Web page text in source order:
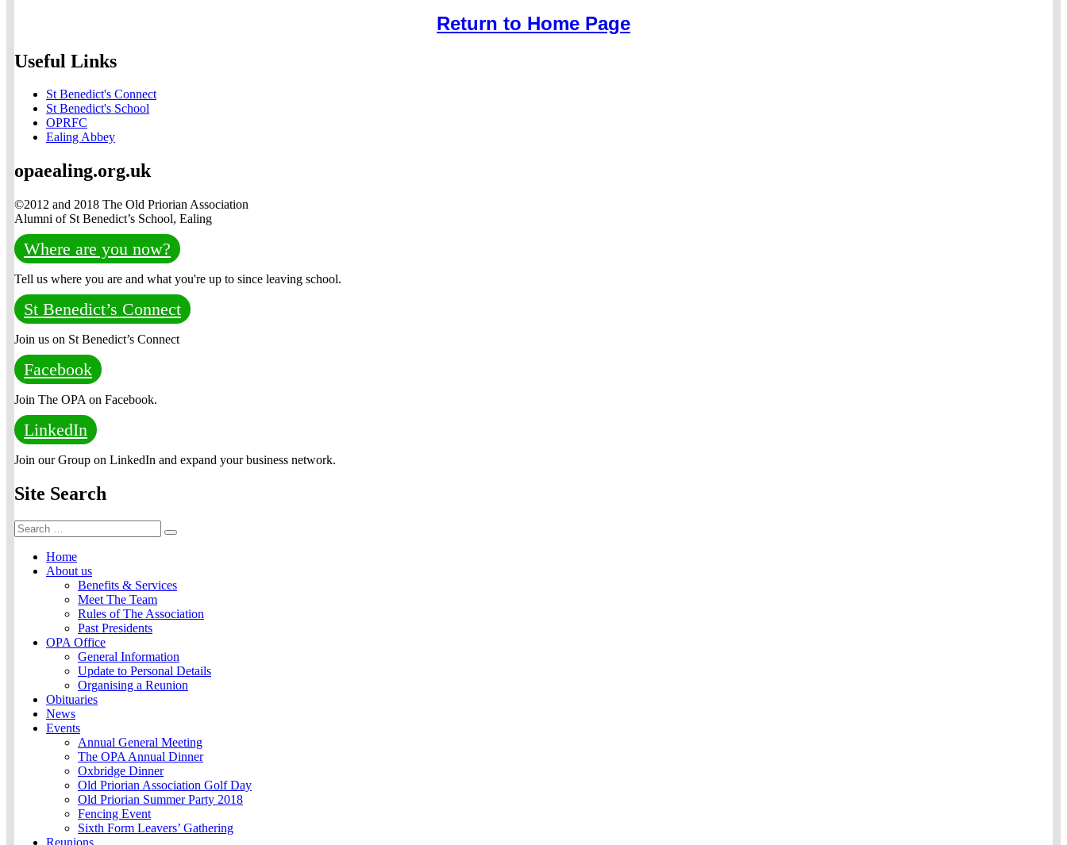
Return to Home Page
Useful Links
St Benedict's Connect
St Benedict's School
OPRFC
Ealing Abbey
opaealing.org.uk
©2012 and 2018 The Old Priorian Association
Alumni of St Benedict’s School, Ealing
Where are you now?
Tell us where you are and what you're up to since leaving school.
St Benedict’s Connect
Join us on St Benedict’s Connect
Facebook
Join The OPA on Facebook.
LinkedIn
Join our Group on LinkedIn and expand your business network.
Site Search
Search
for:
Search
Home
About us
Benefits & Services
Meet The Team
Rules of The Association
Past Presidents
OPA Office
General Information
Update to Personal Details
Organising a Reunion
Obituaries
News
Events
Annual General Meeting
The OPA Annual Dinner
Oxbridge Dinner
Old Priorian Association Golf Day
Old Priorian Summer Party 2018
Fencing Event
Sixth Form Leavers’ Gathering
Reunions